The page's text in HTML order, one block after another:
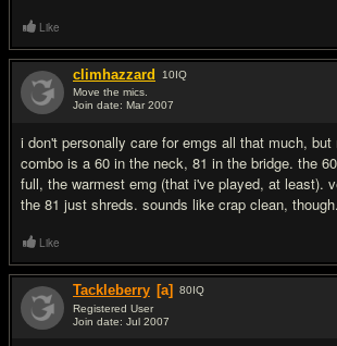
Like
climhazzard 10IQ
Move the mics.
Join date: Mar 2007
i don't personally care for emgs all that much,
combo is a 60 in the neck, 81 in the bridge. the
full, the warmest emg (that i've played, at least).
the 81 just shreds. sounds like crap clean, though.
Like
Tackleberry [a] 80IQ
Registered User
Join date: Jul 2007